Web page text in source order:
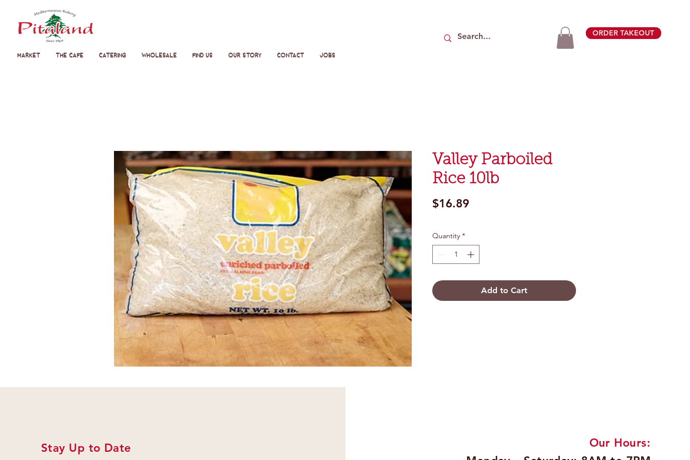
Market The Cafe Catering Wholesale Find Us Our Story Contact Jobs
ORDER TAKEOUT
Valley Parboiled
Rice 10lb
$16.89
Quantity *
Add to Cart
Stay Up to Date
Our Hours: